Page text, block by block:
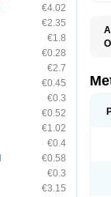
€4.02
€2.35
€1.8
€0.28
€2.7
€0.45
€0.3
€0.52
€1.02
€0.4
€0.58
€0.3
€3.15